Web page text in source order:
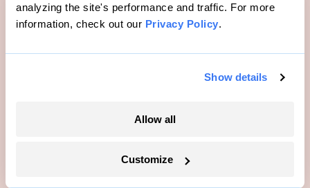
analyzing the site's performance and traffic. For more
information, check out our Privacy Policy.
Show details
Allow all
Customize
The pigs are basically magic. Anywhere I’ve
with my land on one side and Brett’s on the
these ordered rows. Mine is haphazard. His